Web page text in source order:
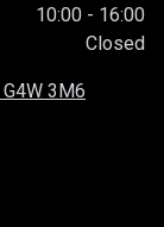
10:00 - 16:00
Closed
G4W 3M6